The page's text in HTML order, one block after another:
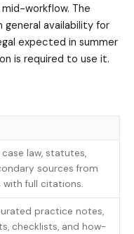
workflow. The
availability for
expected in summer
is required to use it.
law, statutes,
sources from
with full citations.
practice notes,
checklists, and how-